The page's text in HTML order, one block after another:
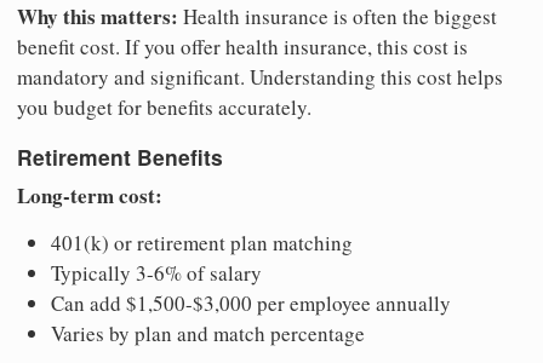
Why this matters: Health insurance is often the biggest
benefit cost. If you offer health insurance, this cost is
mandatory and significant. Understanding this cost helps
you budget for benefits accurately.
Retirement Benefits
Long-term cost:
401(k) or retirement plan matching
Typically 3-6% of salary
Can add $1,500-$3,000 per employee annually
Varies by plan and match percentage